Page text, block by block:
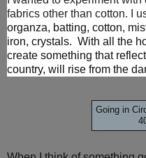
fabrics other than cotton. I
organza, batting, cotton,
iron, crystals. With all the
create something that
country, will rise from the
Going in